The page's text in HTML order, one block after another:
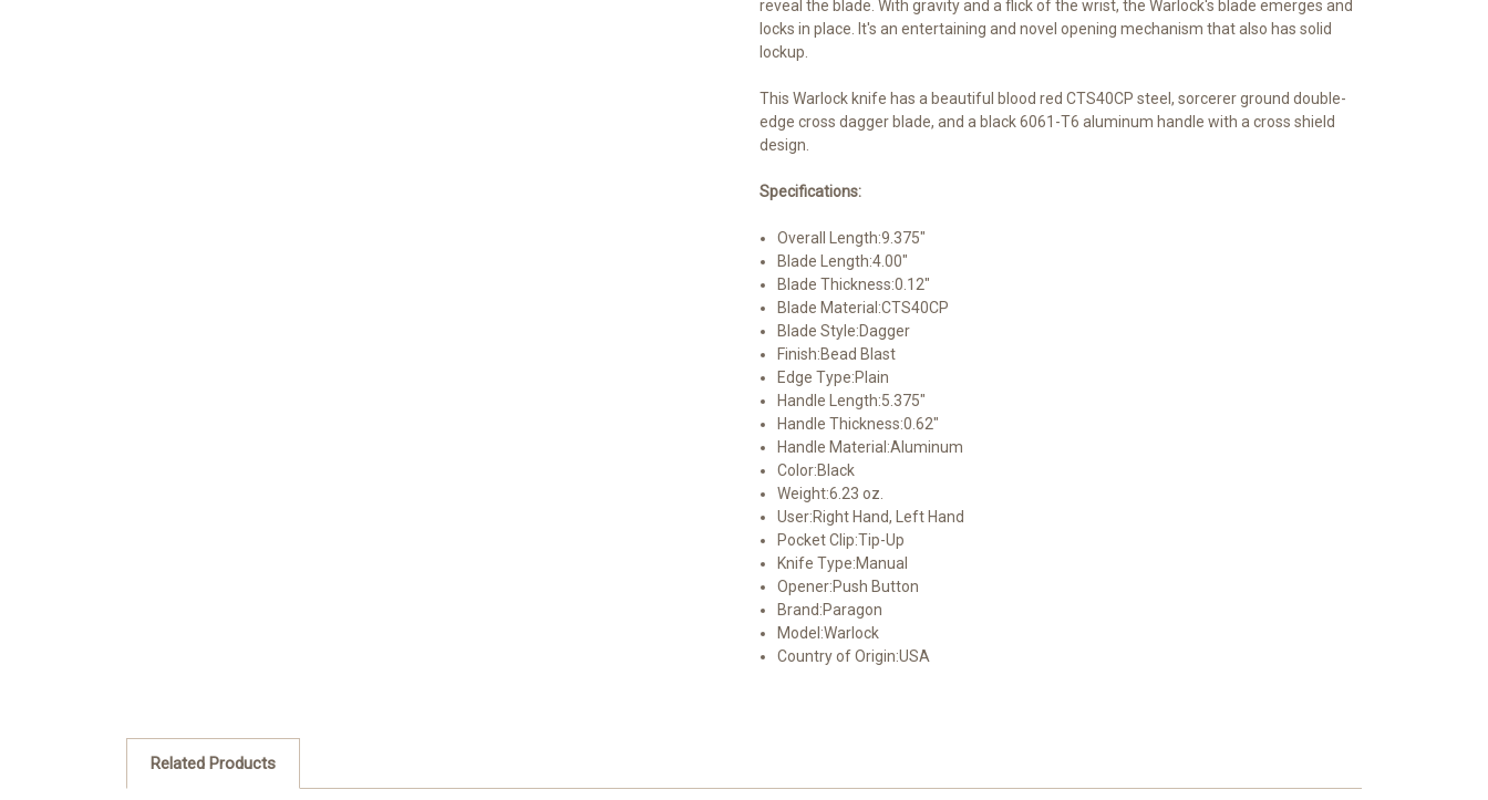
reveal the blade. With gravity and a flick of the wrist, the Warlock's blade emerges and
locks in place. It's an entertaining and novel opening mechanism that also has solid
lockup.
This Warlock knife has a beautiful blood red CTS40CP steel, sorcerer ground double-
edge cross dagger blade, and a black 6061-T6 aluminum handle with a cross shield
design.
Specifications:
Overall Length:9.375"
Blade Length:4.00"
Blade Thickness:0.12"
Blade Material:CTS40CP
Blade Style:Dagger
Finish:Bead Blast
Edge Type:Plain
Handle Length:5.375"
Handle Thickness:0.62"
Handle Material:Aluminum
Color:Black
Weight:6.23 oz.
User:Right Hand, Left Hand
Pocket Clip:Tip-Up
Knife Type:Manual
Opener:Push Button
Brand:Paragon
Model:Warlock
Country of Origin:USA
Related Products